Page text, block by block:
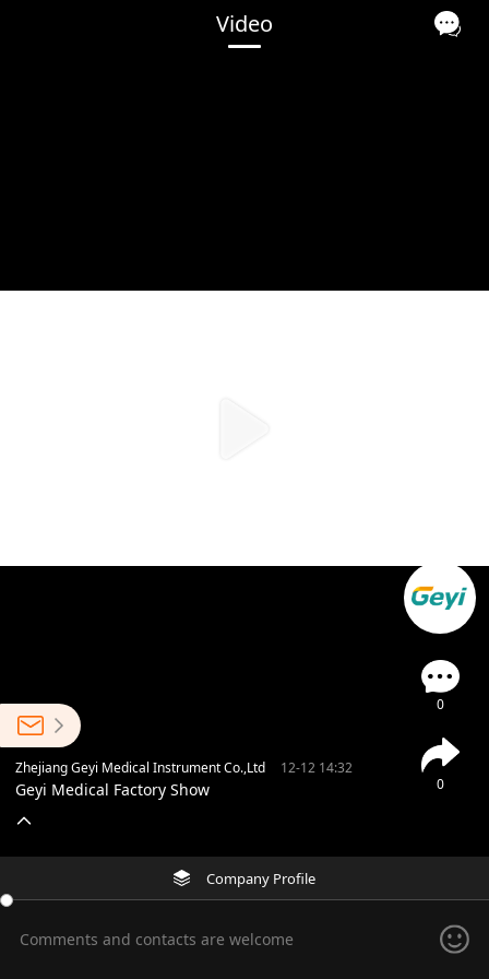
Video
0
0
Zhejiang Geyi Medical Instrument Co.,Ltd 12-12 14:32
Geyi Medical Factory Show
Company Profile
Comments and contacts are welcome